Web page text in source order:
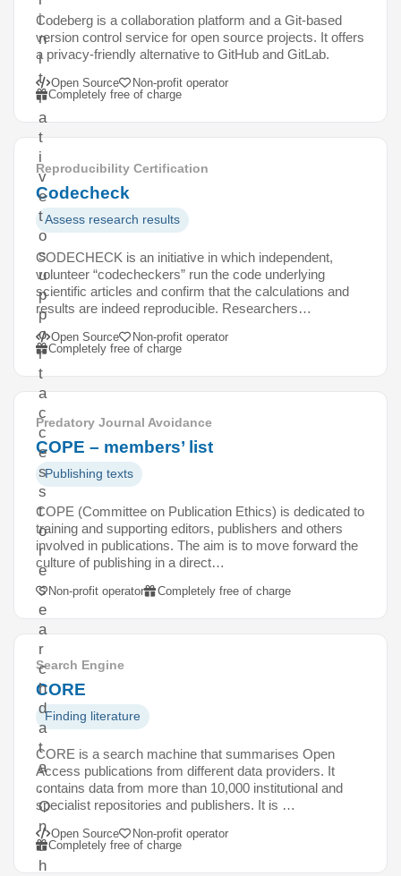
i
n
i
t
i
a
t
i
v
e
t
o
s
u
p
p
o
r
t
a
c
c
e
s
s
t
o
r
e
s
e
a
r
c
h
d
a
t
a
.
O
n
t
h
Codeberg is a collaboration platform and a Git-based
version control service for open source projects. It offers
a privacy-friendly alternative to GitHub and GitLab.
Open Source
Non-profit operator
Completely free of charge
Reproducibility Certification
Codecheck
Assess research results
CODECHECK is an initiative in which independent,
volunteer “codecheckers” run the code underlying
scientific articles and confirm that the calculations and
results are indeed reproducible. Researchers…
Open Source
Non-profit operator
Completely free of charge
Predatory Journal Avoidance
COPE – members’ list
Publishing texts
COPE (Committee on Publication Ethics) is dedicated to
training and supporting editors, publishers and others
involved in publications. The aim is to move forward the
culture of publishing in a direct…
Non-profit operator Completely free of charge
Search Engine
CORE
Finding literature
CORE is a search machine that summarises Open
Access publications from different data providers. It
contains data from more than 10,000 institutional and
specialist repositories and publishers. It is …
Open Source
Non-profit operator
Completely free of charge